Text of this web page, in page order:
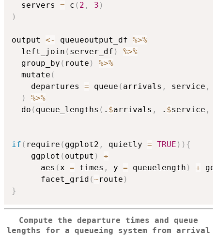
  servers
= c ( 2 , 3 )
)
output <- queueoutput_df %>%
  left_join
( server_df )
%>%
  group_by
( route )
%>%
  mutate
(
    departures
= queue ( arrivals , service ,
)
%>%
  do
( queue_lengths ( . $arrivals , . $service ,
if ( require ( ggplot2 , quietly = TRUE ) ) {
    ggplot
( output )
+
      aes
(x = times , y = queuelength ) +
      facet_grid
(~route )
}
Compute the departure times and queue
lengths for a queueing system from arrival